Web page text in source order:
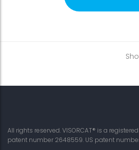
All rights reserved. VISORCAT® is a
patent number 2648559. US patent number